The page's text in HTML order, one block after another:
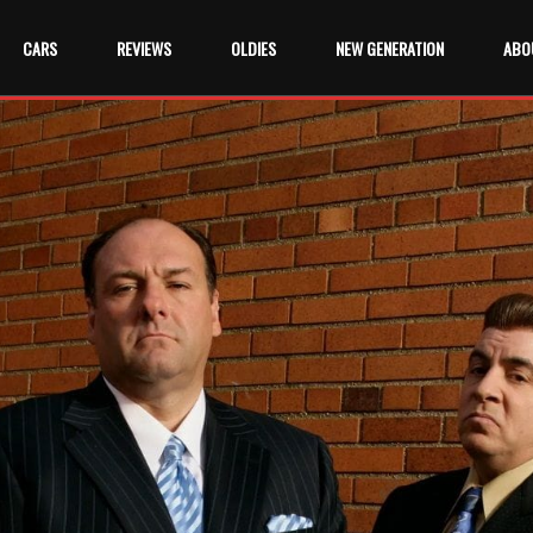
CARS REVIEWS OLDIES NEW GENERATION